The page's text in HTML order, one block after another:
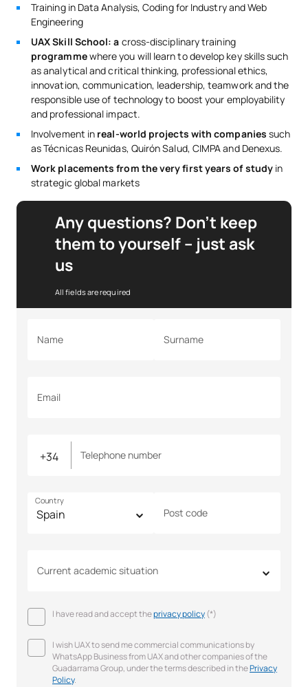
Training in Data Analysis, Coding for Industry and Web
Engineering
UAX Skill School: a cross-disciplinary training
programmewhere you will learn to develop key skills such
as analytical and critical thinking, professional ethics,
innovation, communication, leadership, teamwork and the
responsible use of technology to boost your employability
and professional impact.
Involvement in real-world projects with companiessuch
as Técnicas Reunidas, Quirón Salud, CIMPA and Denexus.
Work placements from the very first years of study in
strategic global markets
Any questions? Don’t keep
them to yourself – just ask
us
All fields are required
Name Surname
Email
Telephone number
Country
Post code
Current academic situation
I have read and accept theprivacy policy(*)
I wish UAX to send me commercial communications by
WhatsApp Business from UAX and other companies of the
Guadarrama Group, under the terms described in thePrivacy
Policy.